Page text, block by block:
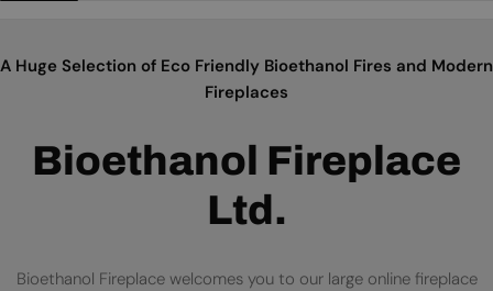
A Huge Selection of Eco Friendly Bioethanol Fires and Modern
Fireplaces
Bioethanol Fireplace
Ltd.
Bioethanol Fireplace welcomes you to our large online fireplace